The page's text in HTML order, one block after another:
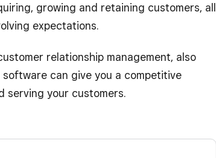
growing and retaining customers, all
expectations.
relationship management, also
software can give you a competitive
serving your customers.